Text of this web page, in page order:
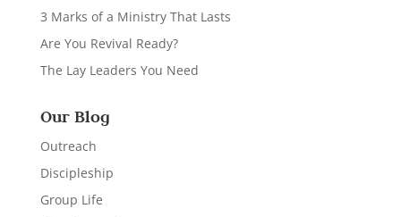
3 Marks of a Ministry That Lasts
Are You Revival Ready?
The Lay Leaders You Need
Our Blog
Outreach
Discipleship
Group Life